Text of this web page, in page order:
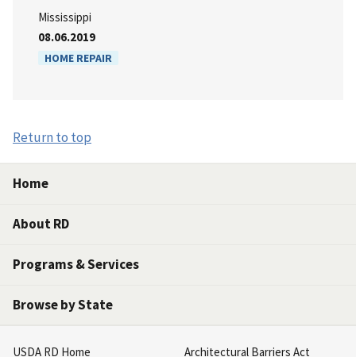
Mississippi
08.06.2019
HOME REPAIR
Return to top
Home
About RD
Programs & Services
Browse by State
USDA RD Home
Architectural Barriers Act